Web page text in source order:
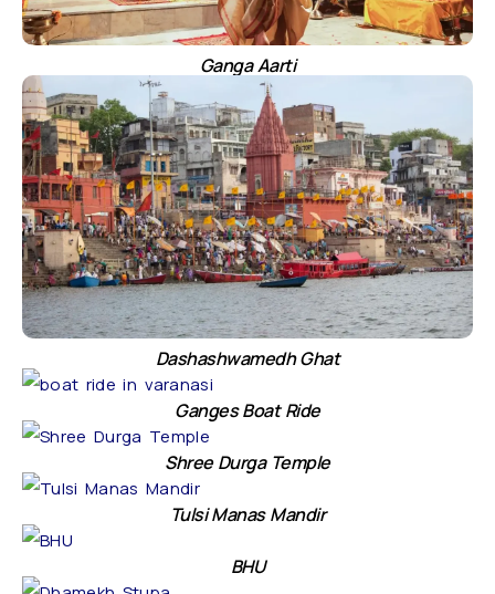
Ganga Aarti
Dashashwamedh Ghat
Ganges Boat Ride
Shree Durga Temple
Tulsi Manas Mandir
BHU